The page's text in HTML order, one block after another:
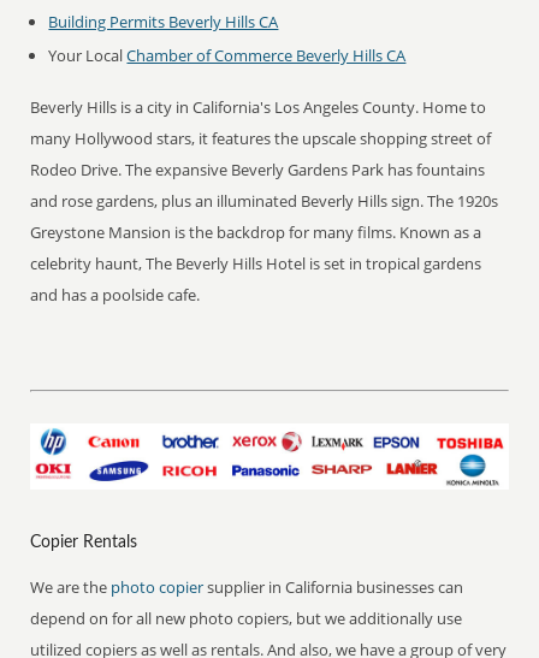
Building Permits Beverly Hills CA
Your LocalChamber of Commerce Beverly Hills CA
Beverly Hills is a city in California's Los Angeles County. Home to
many Hollywood stars, it features the upscale shopping street of
Rodeo Drive. The expansive Beverly Gardens Park has fountains
and rose gardens, plus an illuminated Beverly Hills sign. The 1920s
Greystone Mansion is the backdrop for many films. Known as a
celebrity haunt, The Beverly Hills Hotel is set in tropical gardens
and has a poolside cafe.
Copier Rentals
We are the photo copiersupplier in California businesses can
depend on for all new photo copiers, but we additionally use
utilized copiers as well as rentals. And also, we have a group of very